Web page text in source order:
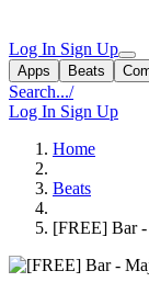
Log In Sign Up
Apps Beats
Search.../
Log In Sign Up
Home
Beats
[FREE] Bar -